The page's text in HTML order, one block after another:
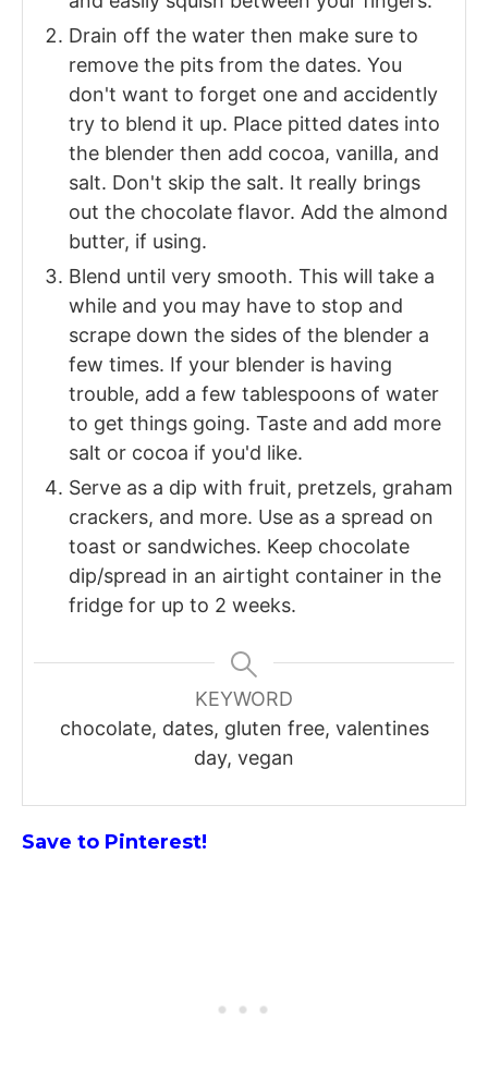
Drain off the water then make sure to
remove the pits from the dates. You
don't want to forget one and accidently
try to blend it up. Place pitted dates into
the blender then add cocoa, vanilla, and
salt. Don't skip the salt. It really brings
out the chocolate flavor. Add the almond
butter, if using.
Blend until very smooth. This will take a
while and you may have to stop and
scrape down the sides of the blender a
few times. If your blender is having
trouble, add a few tablespoons of water
to get things going. Taste and add more
salt or cocoa if you'd like.
Serve as a dip with fruit, pretzels, graham
crackers, and more. Use as a spread on
toast or sandwiches. Keep chocolate
dip/spread in an airtight container in the
fridge for up to 2 weeks.
KEYWORD
chocolate, dates, gluten free, valentines
day, vegan
Save to Pinterest!